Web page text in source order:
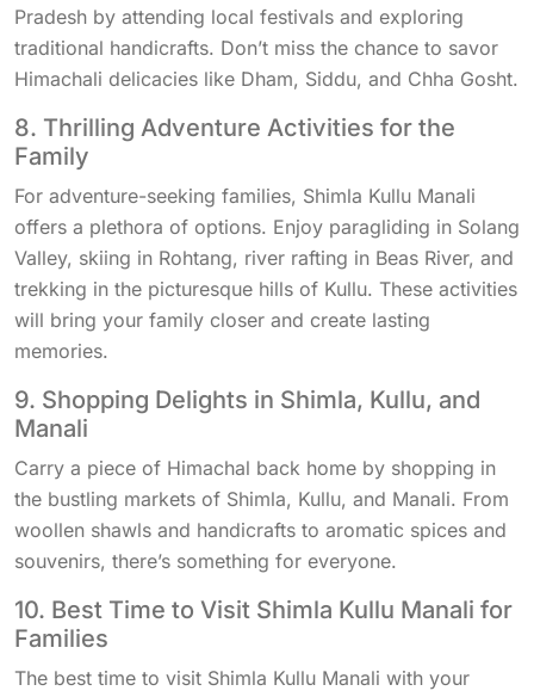
Pradesh by attending local festivals and exploring
traditional handicrafts. Don’t miss the chance to savor
Himachali delicacies like Dham, Siddu, and Chha Gosht.
8. Thrilling Adventure Activities for the
Family
For adventure-seeking families, Shimla Kullu Manali
offers a plethora of options. Enjoy paragliding in Solang
Valley, skiing in Rohtang, river rafting in Beas River, and
trekking in the picturesque hills of Kullu. These activities
will bring your family closer and create lasting
memories.
9. Shopping Delights in Shimla, Kullu, and
Manali
Carry a piece of Himachal back home by shopping in
the bustling markets of Shimla, Kullu, and Manali. From
woollen shawls and handicrafts to aromatic spices and
souvenirs, there’s something for everyone.
10. Best Time to Visit Shimla Kullu Manali for
Families
The best time to visit Shimla Kullu Manali with your